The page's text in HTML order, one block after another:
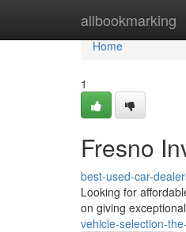
allbookmarking
Home
Home
1
Fresno
best-used-car-
Looking for
on giving
vehicle-selection-